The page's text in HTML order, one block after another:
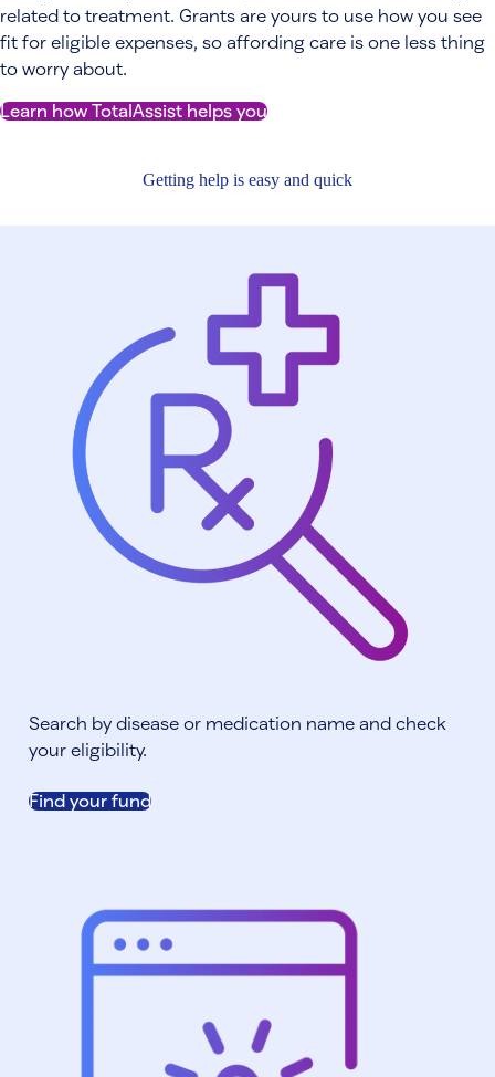
related to treatment. Grants are yours to use how you see
fit for eligible expenses, so affording care is one less thing
to worry about.
Learn how TotalAssist helps you
Getting help is easy and quick
Search by disease or medication name and check
your eligibility.
Find your fund